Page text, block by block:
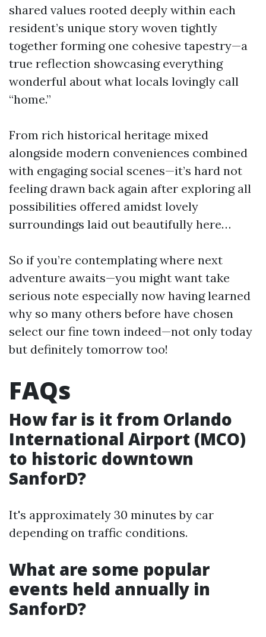
shared values rooted deeply within each
resident’s unique story woven tightly
together forming one cohesive tapestry—a
true reflection showcasing everything
wonderful about what locals lovingly call
“home.”
From rich historical heritage mixed
alongside modern conveniences combined
with engaging social scenes—it’s hard not
feeling drawn back again after exploring all
possibilities offered amidst lovely
surroundings laid out beautifully here…
So if you’re contemplating where next
adventure awaits—you might want take
serious note especially now having learned
why so many others before have chosen
select our fine town indeed—not only today
but definitely tomorrow too!
FAQs
How far is it from Orlando
International Airport (MCO)
to historic downtown
SanforD?
It's approximately 30 minutes by car
depending on traffic conditions.
What are some popular
events held annually in
SanforD?